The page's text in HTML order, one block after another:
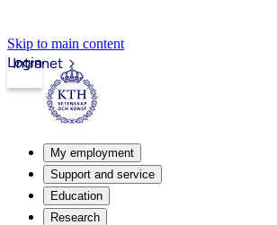
Skip to main content
Intranet
Login
My employment
Support and service
Education
Research